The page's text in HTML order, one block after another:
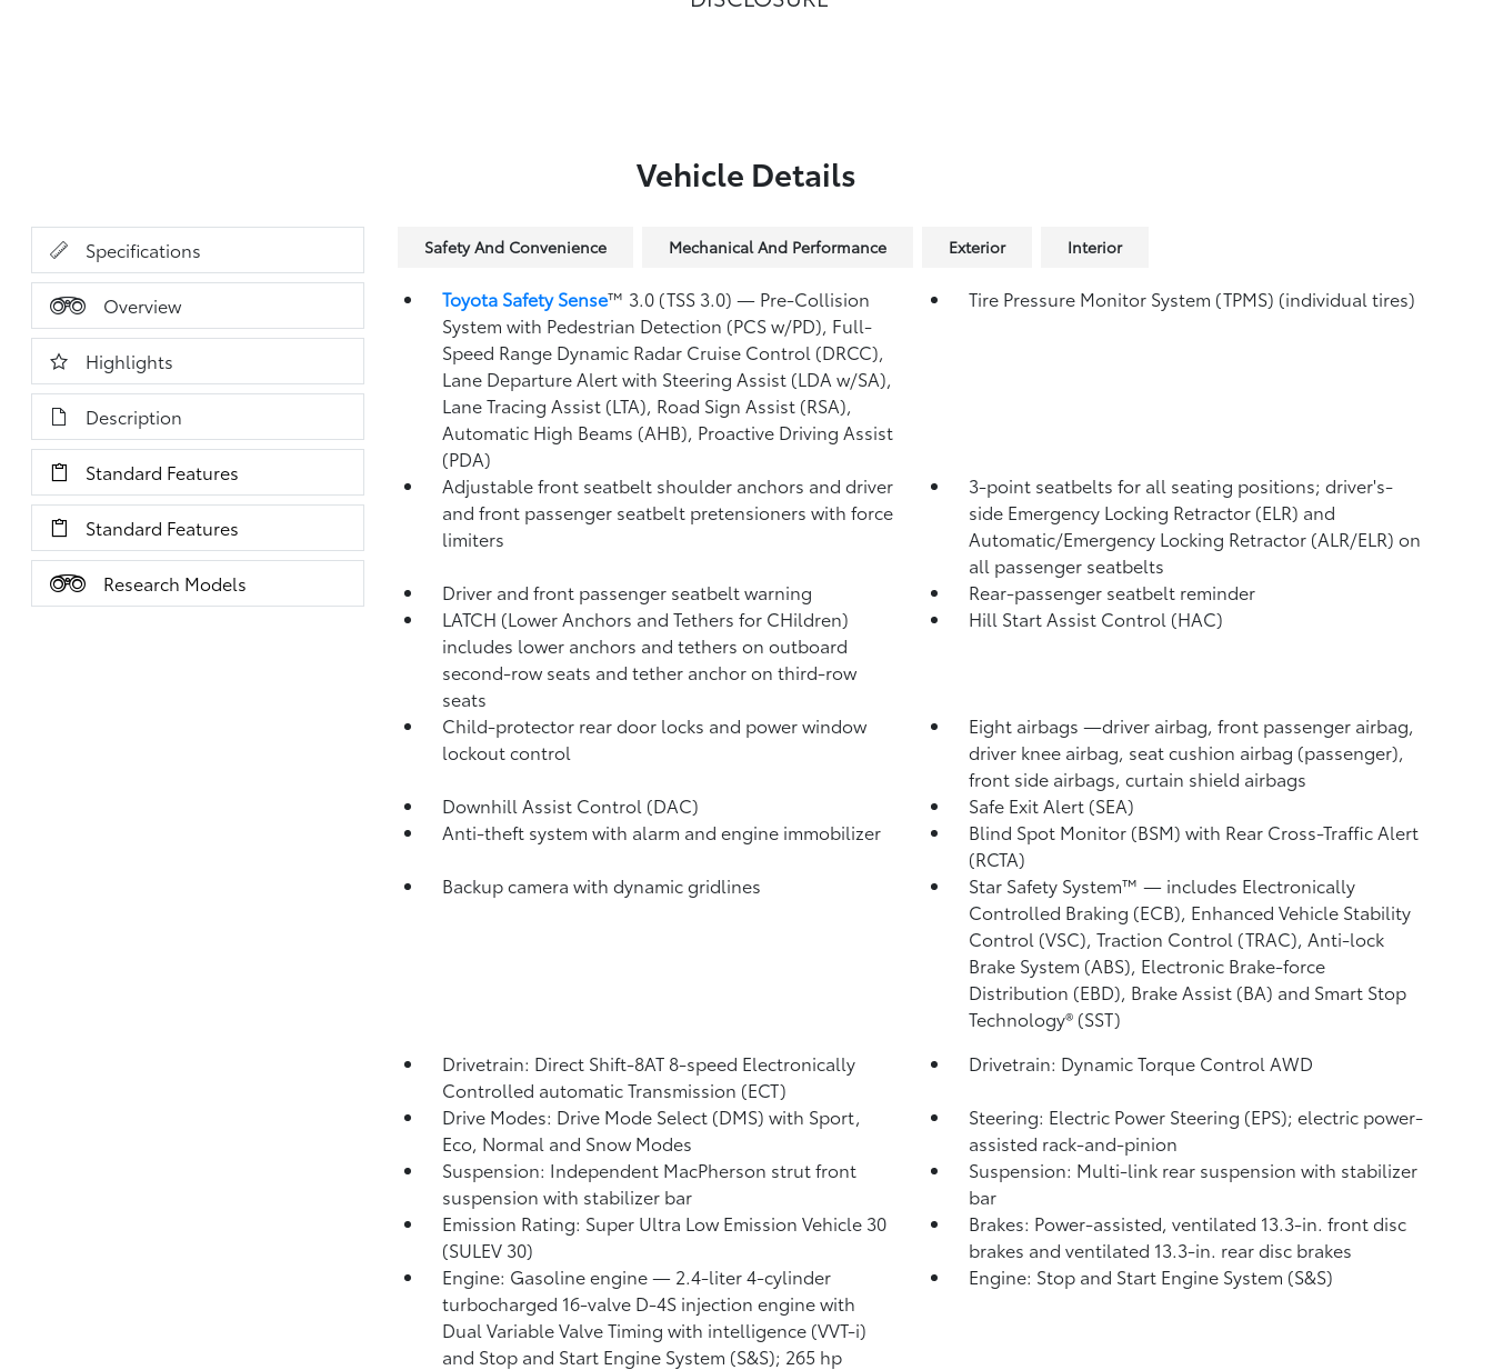
Vehicle Details
Specifications
Overview
Highlights
Description
Standard Features
Standard Features
Research Models
Safety And Convenience Mechanical And Performance Exterior Interior
Toyota Safety Sense™ 3.0 (TSS 3.0) — Pre-Collision
System with Pedestrian Detection (PCS w/PD), Full-
Speed Range Dynamic Radar Cruise Control (DRCC),
Lane Departure Alert with Steering Assist (LDA w/SA),
Lane Tracing Assist (LTA), Road Sign Assist (RSA),
Automatic High Beams (AHB), Proactive Driving Assist
(PDA)
Tire Pressure Monitor System (TPMS) (individual tires)
Adjustable front seatbelt shoulder anchors and driver
and front passenger seatbelt pretensioners with force
limiters
3-point seatbelts for all seating positions; driver's-
side Emergency Locking Retractor (ELR) and
Automatic/Emergency Locking Retractor (ALR/ELR) on
all passenger seatbelts
Driver and front passenger seatbelt warning
Rear-passenger seatbelt reminder
LATCH (Lower Anchors and Tethers for CHildren)
includes lower anchors and tethers on outboard
second-row seats and tether anchor on third-row
seats
Hill Start Assist Control (HAC)
Child-protector rear door locks and power window
lockout control
Eight airbags —driver airbag, front passenger airbag,
driver knee airbag, seat cushion airbag (passenger),
front side airbags, curtain shield airbags
Downhill Assist Control (DAC)
Safe Exit Alert (SEA)
Anti-theft system with alarm and engine immobilizer
Blind Spot Monitor (BSM) with Rear Cross-Traffic Alert
(RCTA)
Backup camera with dynamic gridlines
Star Safety System™ — includes Electronically
Controlled Braking (ECB), Enhanced Vehicle Stability
Control (VSC), Traction Control (TRAC), Anti-lock
Brake System (ABS), Electronic Brake-force
Distribution (EBD), Brake Assist (BA) and Smart Stop
Technology® (SST)
Drivetrain: Direct Shift-8AT 8-speed Electronically
Controlled automatic Transmission (ECT)
Drivetrain: Dynamic Torque Control AWD
Drive Modes: Drive Mode Select (DMS) with Sport,
Eco, Normal and Snow Modes
Steering: Electric Power Steering (EPS); electric power-
assisted rack-and-pinion
Suspension: Independent MacPherson strut front
suspension with stabilizer bar
Suspension: Multi-link rear suspension with stabilizer
bar
Emission Rating: Super Ultra Low Emission Vehicle 30
(SULEV 30)
Brakes: Power-assisted, ventilated 13.3-in. front disc
brakes and ventilated 13.3-in. rear disc brakes
Engine: Gasoline engine — 2.4-liter 4-cylinder
turbocharged 16-valve D-4S injection engine with
Dual Variable Valve Timing with intelligence (VVT-i)
and Stop and Start Engine System (S&S); 265 hp
Engine: Stop and Start Engine System (S&S)